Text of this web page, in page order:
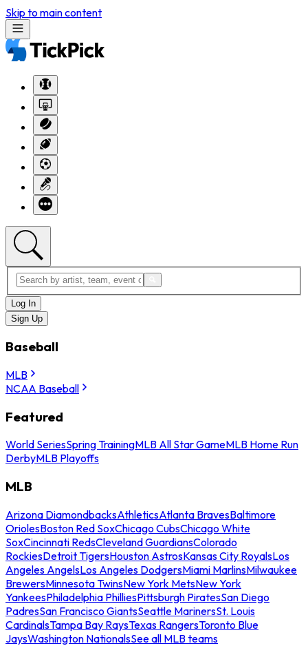
Skip to main content
Log In
Sign Up
Baseball
MLB
NCAA Baseball
Featured
World SeriesSpring TrainingMLB All Star GameMLB Home Run
DerbyMLB Playoffs
MLB
Arizona DiamondbacksAthleticsAtlanta BravesBaltimore
OriolesBoston Red SoxChicago CubsChicago White
SoxCincinnati RedsCleveland GuardiansColorado
RockiesDetroit TigersHouston AstrosKansas City RoyalsLos
Angeles AngelsLos Angeles DodgersMiami MarlinsMilwaukee
BrewersMinnesota TwinsNew York MetsNew York
YankeesPhiladelphia PhilliesPittsburgh PiratesSan Diego
PadresSan Francisco GiantsSeattle MarinersSt. Louis
CardinalsTampa Bay RaysTexas RangersToronto Blue
JaysWashington NationalsSee all MLB teams